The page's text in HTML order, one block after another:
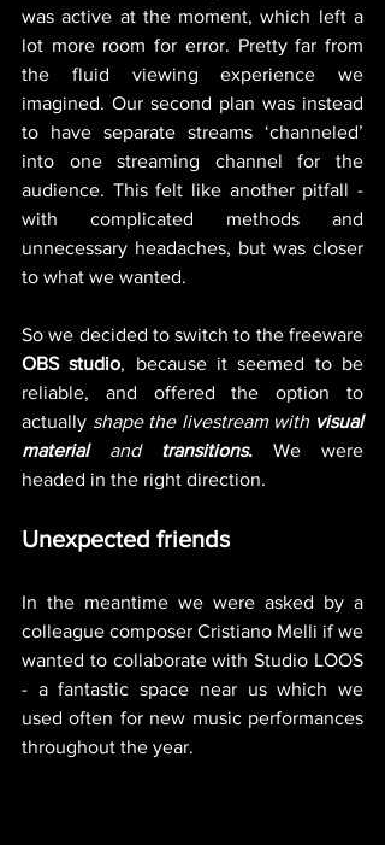
was active at the moment, which left a
lot more room for error. Pretty far from
the fluid viewing experience we
imagined. Our second plan was instead
to have separate streams ‘channeled’
into one streaming channel for the
audience. This felt like another pitfall -
with complicated methods and
unnecessary headaches, but was closer
to what we wanted.
OBS studio, because it seemed to be
reliable, and offered the option to
actually shape the livestream with visual
material and transitions. We were
headed in the right direction.
Unexpected friends
In the meantime we were asked by a
colleague composer Cristiano Melli if we
wanted to collaborate with Studio LOOS
- a fantastic space near us which we
used often for new music performances
throughout the year.